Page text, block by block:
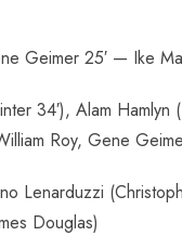
Geimer 25′ — Ike
34′), Alam
Roy, Gene
Lenarduzzi
Douglas)